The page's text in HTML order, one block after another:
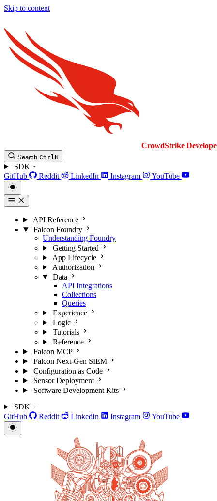
Skip to content
CrowdStrike
Search CtrlK
SDK
GitHub
Reddit LinkedIn Instagram YouTube
API Reference
Falcon Foundry
Understanding Foundry
Getting Started
App Lifecycle
Authorization
Data
API Integrations
Collections
Queries
Experience
Logic
Tutorials
Reference
Falcon MCP
Falcon Next-Gen SIEM
Configuration as Code
Sensor Deployment
Software Development Kits
SDK
GitHub
Reddit LinkedIn Instagram YouTube